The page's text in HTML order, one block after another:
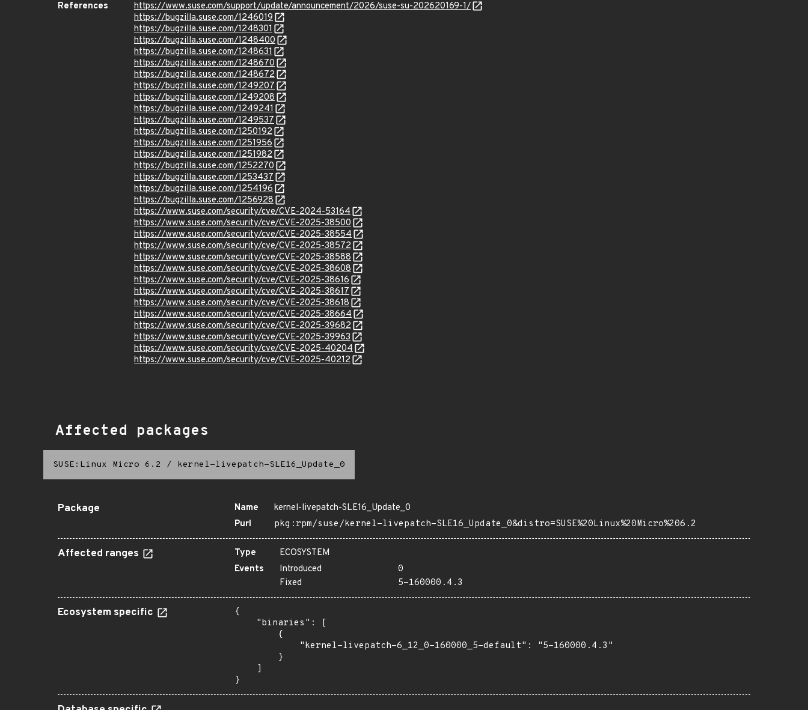
References
https://www.suse.com/support/update/announcement/2026/suse-su-202620169-1/
https://bugzilla.suse.com/1246019
https://bugzilla.suse.com/1248301
https://bugzilla.suse.com/1248400
https://bugzilla.suse.com/1248631
https://bugzilla.suse.com/1248670
https://bugzilla.suse.com/1248672
https://bugzilla.suse.com/1249207
https://bugzilla.suse.com/1249208
https://bugzilla.suse.com/1249241
https://bugzilla.suse.com/1249537
https://bugzilla.suse.com/1250192
https://bugzilla.suse.com/1251956
https://bugzilla.suse.com/1251982
https://bugzilla.suse.com/1252270
https://bugzilla.suse.com/1253437
https://bugzilla.suse.com/1254196
https://bugzilla.suse.com/1256928
https://www.suse.com/security/cve/CVE-2024-53164
https://www.suse.com/security/cve/CVE-2025-38500
https://www.suse.com/security/cve/CVE-2025-38554
https://www.suse.com/security/cve/CVE-2025-38572
https://www.suse.com/security/cve/CVE-2025-38588
https://www.suse.com/security/cve/CVE-2025-38608
https://www.suse.com/security/cve/CVE-2025-38616
https://www.suse.com/security/cve/CVE-2025-38617
https://www.suse.com/security/cve/CVE-2025-38618
https://www.suse.com/security/cve/CVE-2025-38664
https://www.suse.com/security/cve/CVE-2025-39682
https://www.suse.com/security/cve/CVE-2025-39963
https://www.suse.com/security/cve/CVE-2025-40204
https://www.suse.com/security/cve/CVE-2025-40212
Affected packages
SUSE:Linux Micro 6.2 / kernel-livepatch-SLE16_Update_0
Package Name
kernel-livepatch-SLE16_Update_0
Purl
pkg:rpm/suse/kernel-livepatch-SLE16_Update_0&distro=SUSE%20Linux%20Micro%206.2
Affected ranges Type
ECOSYSTEM
Events
Introduced
0
Fixed
5-160000.4.3
Ecosystem specific
{
    "binaries": [
        {
            "kernel-livepatch-6_12_0-160000_5-default": "5-160000.4.3"
        }
    ]
}